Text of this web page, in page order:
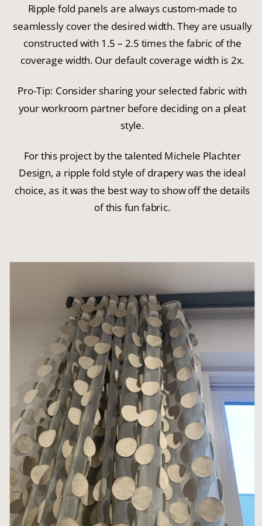
Ripple fold panels are always custom-made to
seamlessly cover the desired width. They are usually
constructed with 1.5 – 2.5 times the fabric of the
coverage width. Our default coverage width is 2x.
Pro-Tip: Consider sharing your selected fabric with
your workroom partner before deciding on a pleat
style.
For this project by the talented Michele Plachter
Design, a ripple fold style of drapery was the ideal
choice, as it was the best way to show off the details
of this fun fabric.